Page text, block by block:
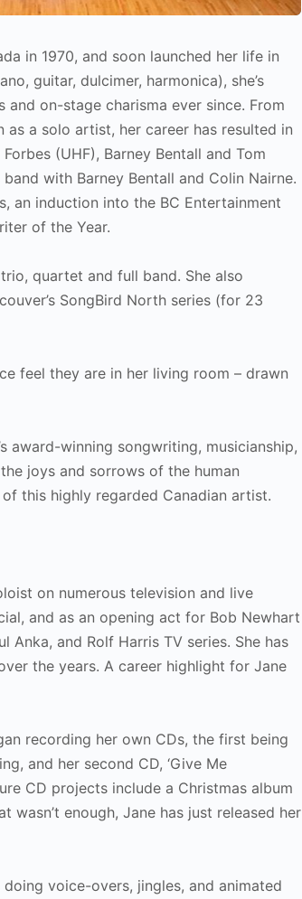
in 1970, and soon launched her life in
guitar, dulcimer, harmonica), she’s
on-stage charisma ever since. From
a solo artist, her career has resulted in
(UHF), Barney Bentall and Tom
with Barney Bentall and Colin Nairne.
an induction into the BC Entertainment
of the Year.
quartet and full band. She also
SongBird North series (for 23
feel they are in her living room – drawn
award-winning songwriting, musicianship,
joys and sorrows of the human
this highly regarded Canadian artist.
on numerous television and live
and as an opening act for Bob Newhart
Anka, and Rolf Harris TV series. She has
the years. A career highlight for Jane
recording her own CDs, the first being
and her second CD, ‘Give Me
CD projects include a Christmas album
wasn’t enough, Jane has just released her
voice-overs, jingles, and animated